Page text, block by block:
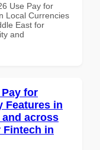
Use Pay for
Local Currencies
East for
and
Pay for
Features in
across
Fintech in